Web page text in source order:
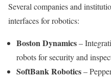
Several companies and
interfaces for robotics:
Boston Dynamics–
robots for security and
SoftBank Robotics–